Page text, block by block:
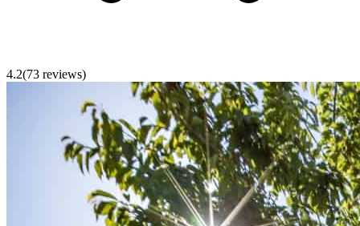
4.2(73 reviews)